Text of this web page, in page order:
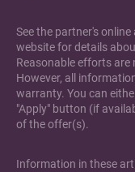
See the partner's
website for details
Reasonable efforts
However, all
warranty. You can
"Apply" button (if
of the offer(s).
Information in these